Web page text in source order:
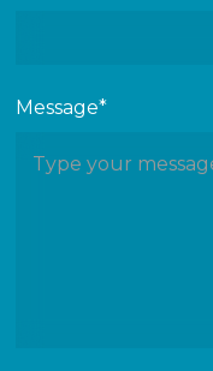
Message*